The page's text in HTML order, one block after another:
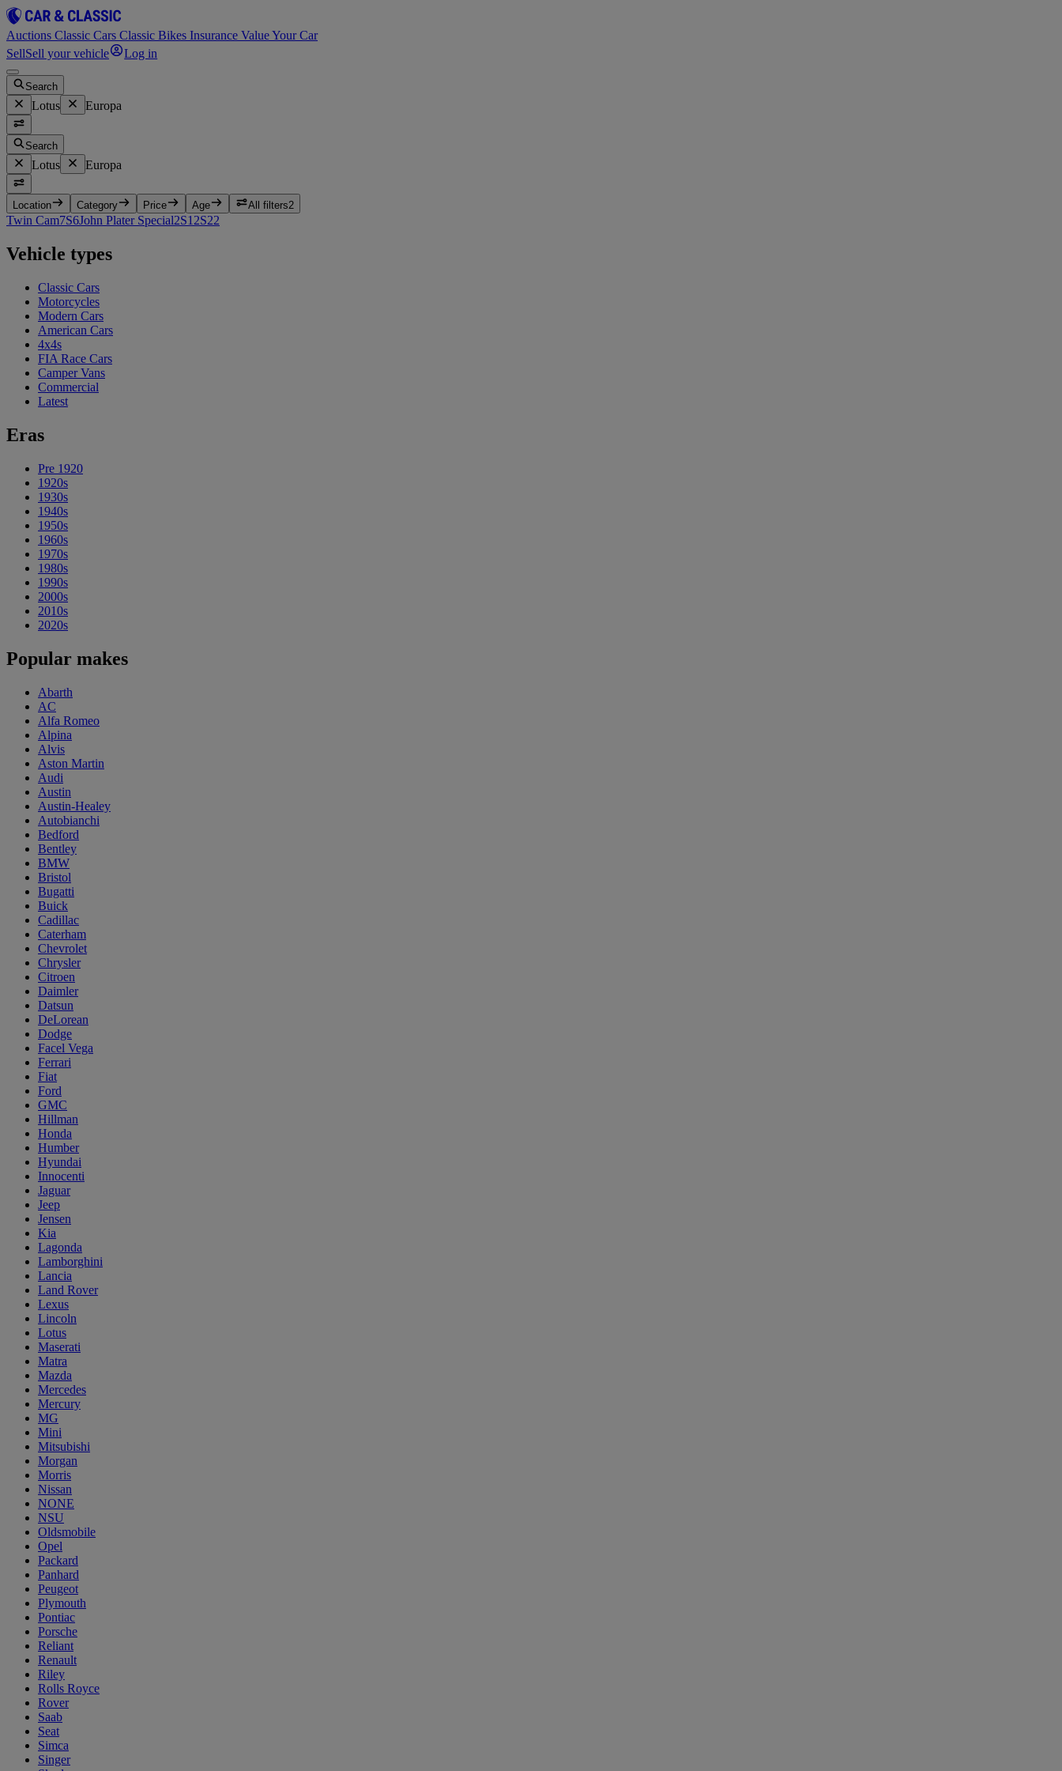
Auctions Classic Cars Classic Bikes Insurance Value Your Car
SellSell your vehicle Log in
Search
Lotus Europa
Search
Lotus Europa
Location Category Price Age All filters2
Twin Cam7S6John Plater Special2S1 2S22
Vehicle types
Classic Cars
Motorcycles
Modern Cars
American Cars
4x4s
FIA Race Cars
Camper Vans
Commercial
Latest
Eras
Pre 1920
1920s
1930s
1940s
1950s
1960s
1970s
1980s
1990s
2000s
2010s
2020s
Popular makes
Abarth
AC
Alfa Romeo
Alpina
Alvis
Aston Martin
Audi
Austin
Austin-Healey
Autobianchi
Bedford
Bentley
BMW
Bristol
Bugatti
Buick
Cadillac
Caterham
Chevrolet
Chrysler
Citroen
Daimler
Datsun
DeLorean
Dodge
Facel Vega
Ferrari
Fiat
Ford
GMC
Hillman
Honda
Humber
Hyundai
Innocenti
Jaguar
Jeep
Jensen
Kia
Lagonda
Lamborghini
Lancia
Land Rover
Lexus
Lincoln
Lotus
Maserati
Matra
Mazda
Mercedes
Mercury
MG
Mini
Mitsubishi
Morgan
Morris
Nissan
NONE
NSU
Oldsmobile
Opel
Packard
Panhard
Peugeot
Plymouth
Pontiac
Porsche
Reliant
Renault
Riley
Rolls Royce
Rover
Saab
Seat
Simca
Singer